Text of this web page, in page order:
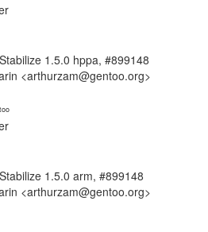
1.5.0 hppa, #899148
<arthurzam@gentoo.org>
1.5.0 arm, #899148
<arthurzam@gentoo.org>